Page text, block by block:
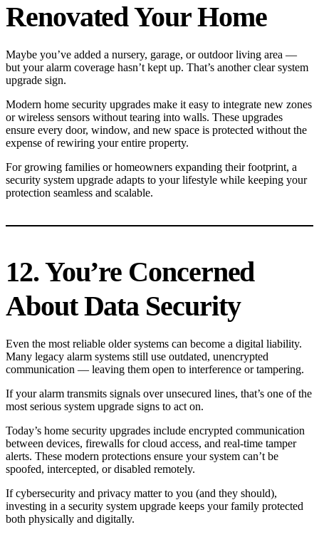
Renovated Your Home
Maybe you’ve added a nursery, garage, or outdoor living area —
but your alarm coverage hasn’t kept up. That’s another clear system
upgrade sign.
Modern home security upgrades make it easy to integrate new zones
or wireless sensors without tearing into walls. These upgrades
ensure every door, window, and new space is protected without the
expense of rewiring your entire property.
For growing families or homeowners expanding their footprint, a
security system upgrade adapts to your lifestyle while keeping your
protection seamless and scalable.
12. You’re Concerned
About Data Security
Even the most reliable older systems can become a digital liability.
Many legacy alarm systems still use outdated, unencrypted
communication — leaving them open to interference or tampering.
If your alarm transmits signals over unsecured lines, that’s one of the
most serious system upgrade signs to act on.
Today’s home security upgrades include encrypted communication
between devices, firewalls for cloud access, and real-time tamper
alerts. These modern protections ensure your system can’t be
spoofed, intercepted, or disabled remotely.
If cybersecurity and privacy matter to you (and they should),
investing in a security system upgrade keeps your family protected
both physically and digitally.